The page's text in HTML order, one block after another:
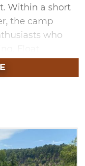
Within a short
the camp
who
so you can get
the river right
the famous
from it all at
immerse
outdoors